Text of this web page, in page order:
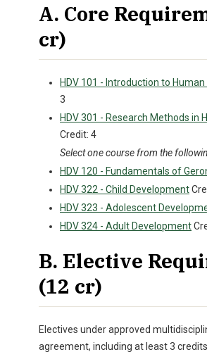
A. Core
cr)
HDV 101 - Introduction to
3
HDV 301 - Research Methods in
Credit: 4
Select one course from the
HDV 120 - Fundamentals of
HDV 322 - Child Development
HDV 323 - Adolescent
HDV 324 - Adult Development
B. Elective
(12 cr)
Electives under approved
agreement, including at least 3 credits